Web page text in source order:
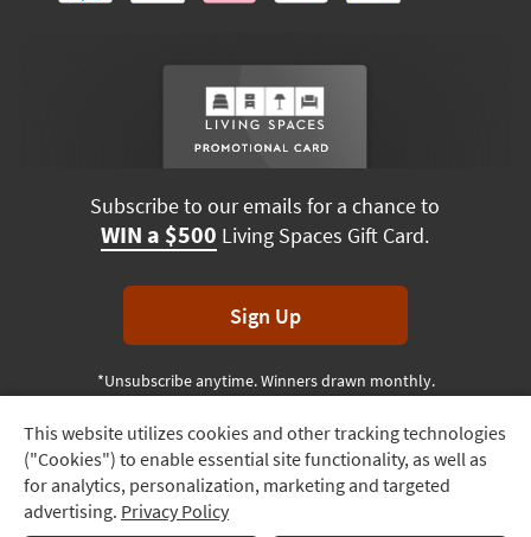
Track
Order
Delivery
This website utilizes cookies and other tracking technologies
("Cookies") to enable essential site functionality, as well as
for analytics, personalization, marketing and targeted
advertising. Privacy Policy
Subscribe to our emails for a chance to
WIN a $500 Living Spaces Gift Card.
Sign Up
*Unsubscribe anytime. Winners drawn monthly.
Terms & Conditions Terms of Use Privacy Policy
© 2026 Living Spaces, All rights reserved.